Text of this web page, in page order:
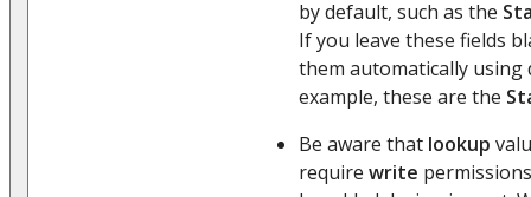
by default, such as the
If you leave these fields
them automatically using
example, these are the
Be aware that lookup
require write